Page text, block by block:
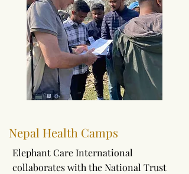
Nepal Health Camps
Elephant Care International
collaborates with the National Trust